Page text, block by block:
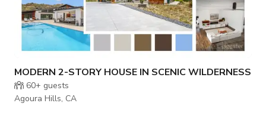
MODERN 2-STORY HOUSE IN SCENIC WILDERNESS
60+ guests
Agoura Hills, CA